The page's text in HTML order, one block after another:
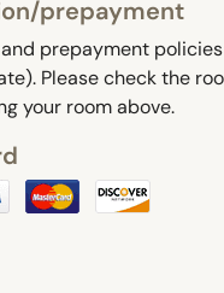
prepayment
prepayment
Please check the
your room above.